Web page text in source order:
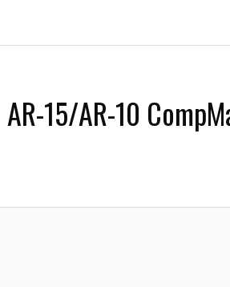
AR-15/AR-10